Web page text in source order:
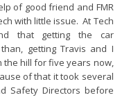
of good friend and FMR
with little issue. At Tech
that getting the car
getting Travis and I
hill for five years now,
of that it took several
Safety Directors before